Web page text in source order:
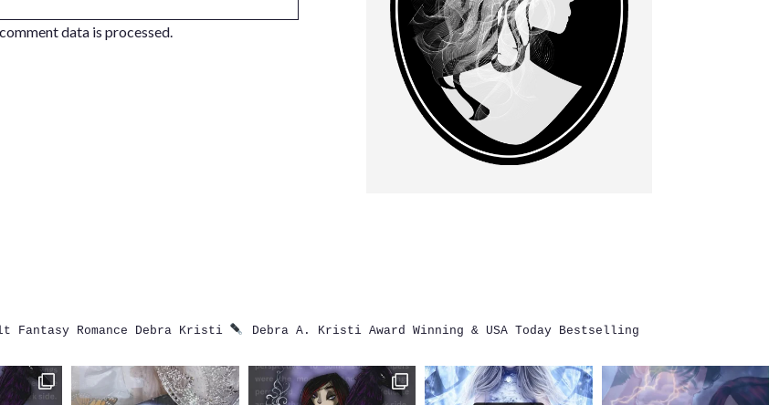
data is processed.
Fantasy Romance Debra Kristi Debra A. Kristi Award Winning & USA Today Bestselling